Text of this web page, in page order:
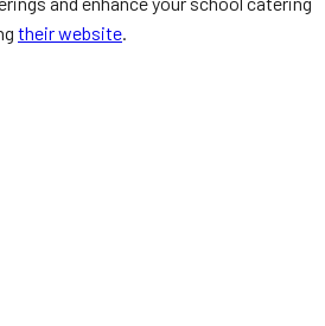
their website.